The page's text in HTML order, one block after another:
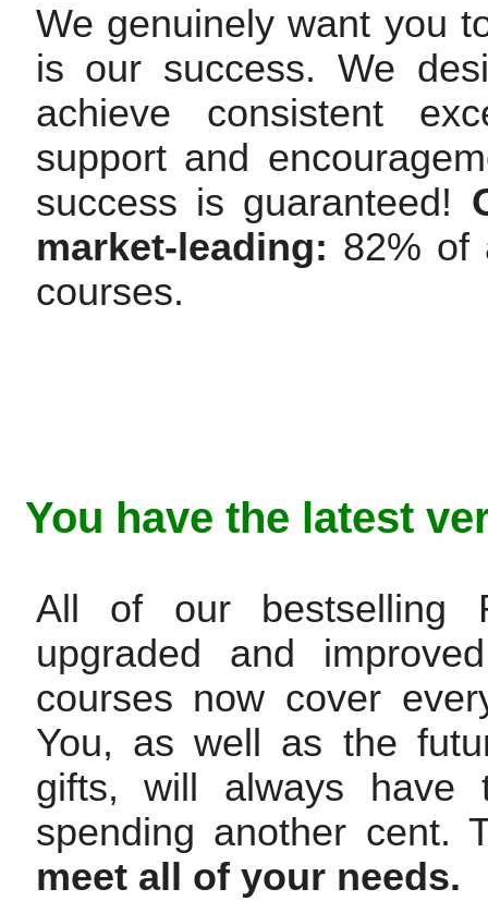
We genuinely want you
is our success. We
achieve consistent
support and
success is guaranteed!
market-leading: 82% of
courses.
You have the latest
All of our bestselling
upgraded and
courses now cover
You, as well as the
gifts, will always have
spending another cent.
meet all of your needs.